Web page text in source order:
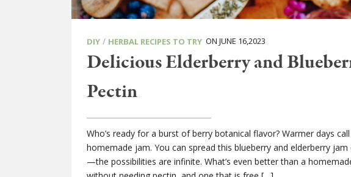
DIY / HERBAL RECIPES TO TRY ON JUNE 16,2023
Delicious Elderberry and
Pectin
Who’s ready for a burst of berry botanical flavor? Warmer days
homemade jam. You can spread this blueberry and elderberry
—the possibilities are infinite. What’s even better than a